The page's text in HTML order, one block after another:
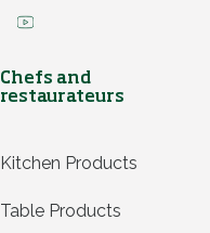
Chefs and
restaurateurs
Kitchen Products
Table Products